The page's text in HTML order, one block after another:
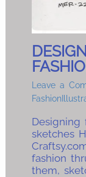
Leave a
Designing
sketches
fashion
them,